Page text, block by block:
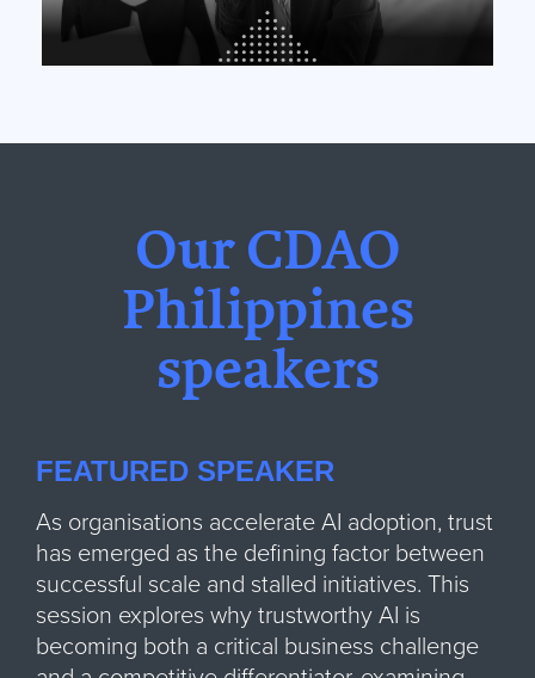
Our CDAO
Philippines
speakers
FEATURED SPEAKER
As organisations accelerate AI adoption, trust
has emerged as the defining factor between
successful scale and stalled initiatives. This
session explores why trustworthy AI is
becoming both a critical business challenge